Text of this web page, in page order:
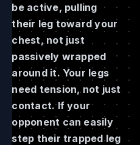
be active, pulling
their leg toward your
chest, not just
passively wrapped
around it. Your legs
need tension, not just
contact. If your
opponent can easily
step their trapped leg